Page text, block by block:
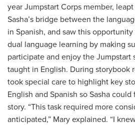
year Jumpstart Corps member,
Sasha’s bridge between the
in Spanish, and saw this opportunity
dual language learning by making
participate and enjoy the Jumpstart
taught in English. During storybook
took special care to highlight key
English and Spanish so Sasha
story. “This task required more
anticipated,” Mary explained. “I